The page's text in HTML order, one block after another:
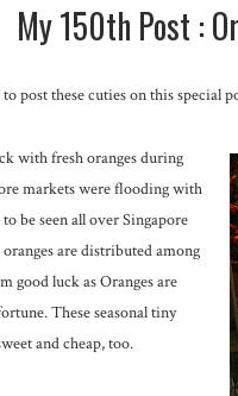
My 150th Post :
post these cuties on this special
with fresh oranges during
markets were flooding with
be seen all over Singapore
are distributed among
good luck as Oranges are
These seasonal tiny
and cheap, too.